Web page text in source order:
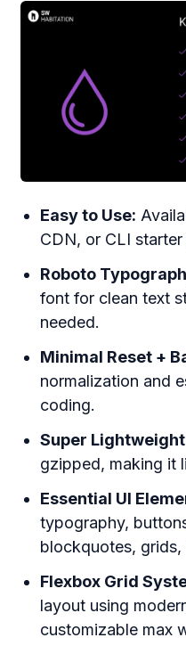
Easy to Use:
CDN, or CLI
Roboto
font for clean text
needed.
Minimal Reset +
normalization and
coding.
Super
gzipped, making it
Essential UI
typography,
blockquotes, grids,
Flexbox Grid
layout using
customizable max